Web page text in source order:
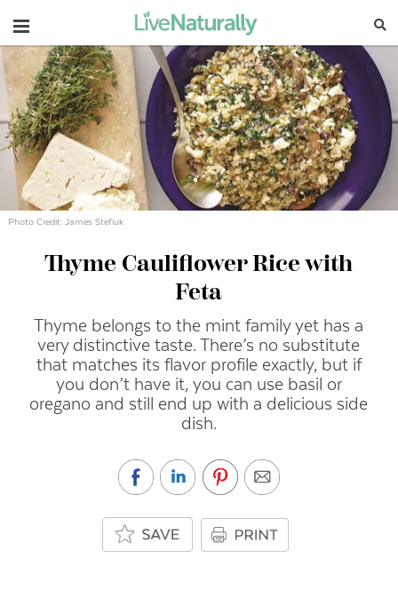
Navigation
Photo Credit: James Stefiuk
Thyme Cauliflower Rice with
Feta
Thyme belongs to the mint family yet has a
very distinctive taste. There’s no substitute
that matches its flavor profile exactly, but if
you don’t have it, you can use basil or
oregano and still end up with a delicious side
dish.